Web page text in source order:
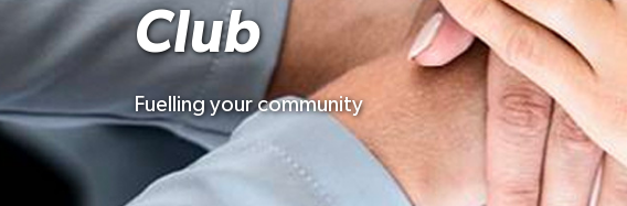
Club
Fuelling your community